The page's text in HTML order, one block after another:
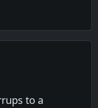
to a